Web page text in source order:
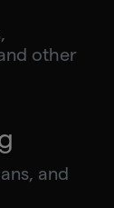
other
and